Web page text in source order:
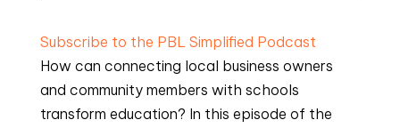
Subscribe to the PBL Simplified Podcast
How can connecting local business owners
and community members with schools
transform education? In this episode of the